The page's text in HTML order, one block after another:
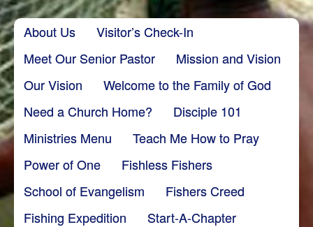
Main menu
Skip to content
About Us
Visitor’s Check-In
Meet Our Senior Pastor
Mission and Vision
Our Vision
Welcome to the Family of God
Need a Church Home?
Disciple 101
Ministries Menu
Teach Me How to Pray
Power of One
Fishless Fishers
School of Evangelism
Fishers Creed
Fishing Expedition
Start-A-Chapter